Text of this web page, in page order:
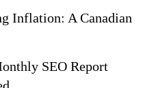
Inflation: A Canadian
SEO Report